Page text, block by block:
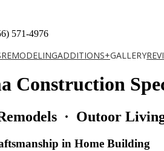
571-4976
REMODELINGADDITIONS+GALLERY
Construction
· Outoor
in Home Building